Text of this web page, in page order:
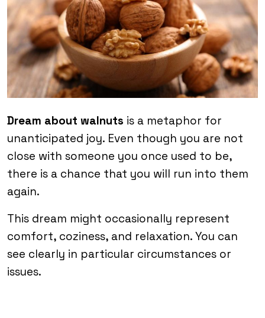
Dream about walnuts is a metaphor for
unanticipated joy. Even though you are not
close with someone you once used to be,
there is a chance that you will run into them
again.
This dream might occasionally represent
comfort, coziness, and relaxation. You can
see clearly in particular circumstances or
issues.